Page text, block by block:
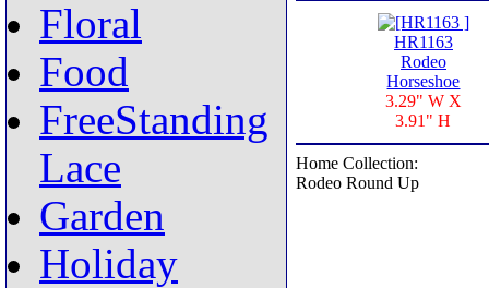
Floral
Food
FreeStanding
Lace
Garden
Holiday
HR1163
Rodeo
Horseshoe
3.29" W X
3.91" H
Home Collection:
Rodeo Round Up